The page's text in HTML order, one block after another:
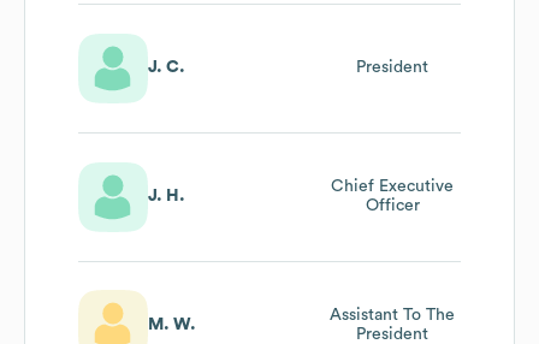
J. C. President
J. H.
Chief Executive
Officer
M. W.
Assistant To The
President